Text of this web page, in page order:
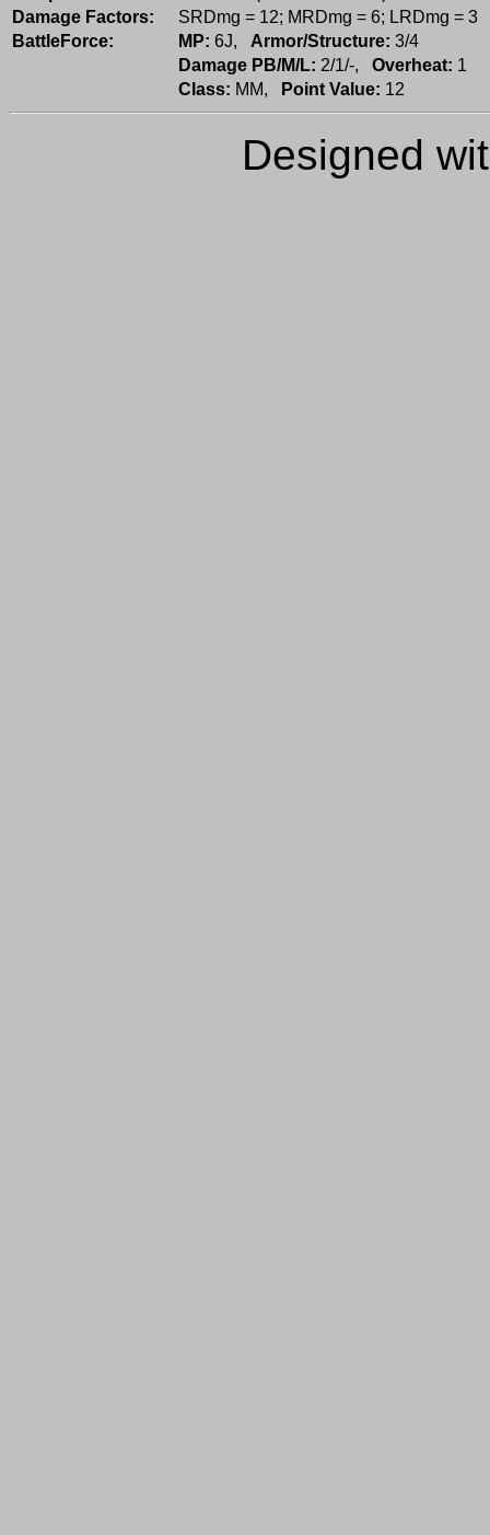
Damage Factors:
SRDmg = 12; MRDmg = 6; LRDmg = 3
BattleForce:
MP: 6J, Armor/Structure: 3/4
Damage PB/M/L: 2/1/-, Overheat: 1
Class: MM, Point Value: 12
Designed